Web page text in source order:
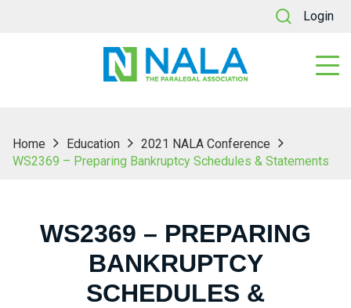
Login
Home Education
2021 NALA Conference
WS2369 – Preparing Bankruptcy Schedules & Statements
WS2369 – PREPARING
BANKRUPTCY
SCHEDULES &